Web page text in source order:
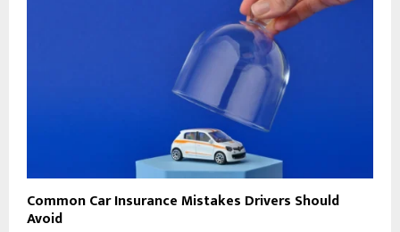
Common Car Insurance Mistakes Drivers Should
Avoid